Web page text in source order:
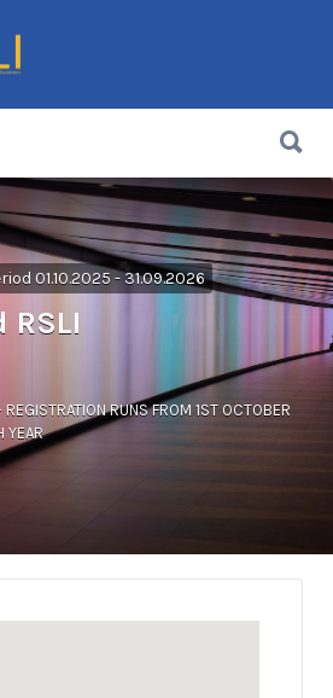
01.10.2025 - 31.09.2026
RSLI
RUNS FROM 1ST OCTOBER
YEAR